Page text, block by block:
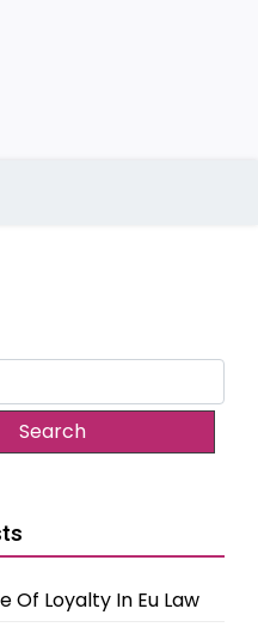
Of Loyalty In Eu Law